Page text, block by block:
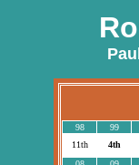
98 99
11th
4th